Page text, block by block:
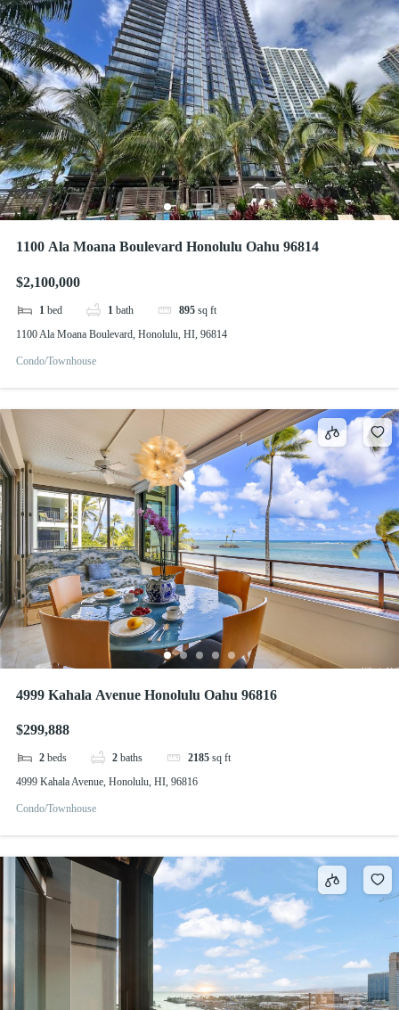
1100 Ala Moana Boulevard Honolulu Oahu 96814
$2,100,000
1 bed 1 bath 895 sq ft
1100 Ala Moana Boulevard, Honolulu, HI, 96814
Condo/Townhouse
4999 Kahala Avenue Honolulu Oahu 96816
$299,888
2 beds 2 baths 2185 sq ft
4999 Kahala Avenue, Honolulu, HI, 96816
Condo/Townhouse